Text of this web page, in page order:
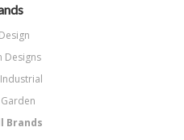
Designs
Brands